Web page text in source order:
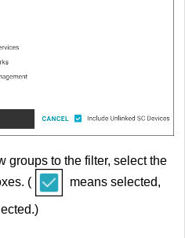
groups to the filter, select the
(
means selected,